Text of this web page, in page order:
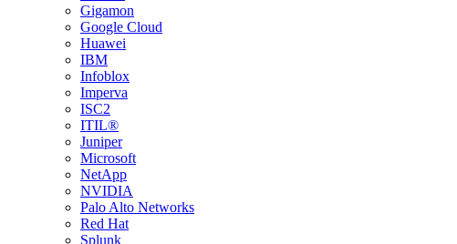
Gigamon
Google Cloud
Huawei
IBM
Infoblox
Imperva
ISC2
ITIL®
Juniper
Microsoft
NetApp
NVIDIA
Palo Alto Networks
Red Hat
Splunk